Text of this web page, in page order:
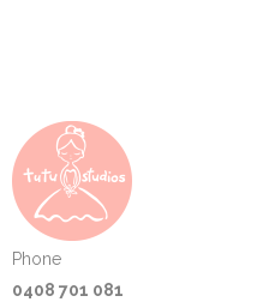
Phone
0408 701 081